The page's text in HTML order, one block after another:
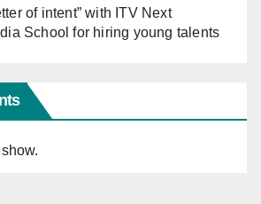
of intent” with ITV Next
School for hiring young talents